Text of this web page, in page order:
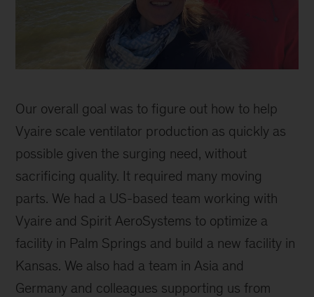
Our overall goal was to figure out how to help
Vyaire scale ventilator production as quickly as
possible given the surging need, without
sacrificing quality. It required many moving
parts. We had a US-based team working with
Vyaire and Spirit AeroSystems to optimize a
facility in Palm Springs and build a new facility in
Kansas. We also had a team in Asia and
Germany and colleagues supporting us from